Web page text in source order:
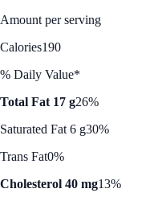
Amount per serving
Calories190
% Daily Value*
Total Fat 17 g26%
Saturated Fat 6 g30%
Trans Fat0%
Cholesterol 40 mg13%